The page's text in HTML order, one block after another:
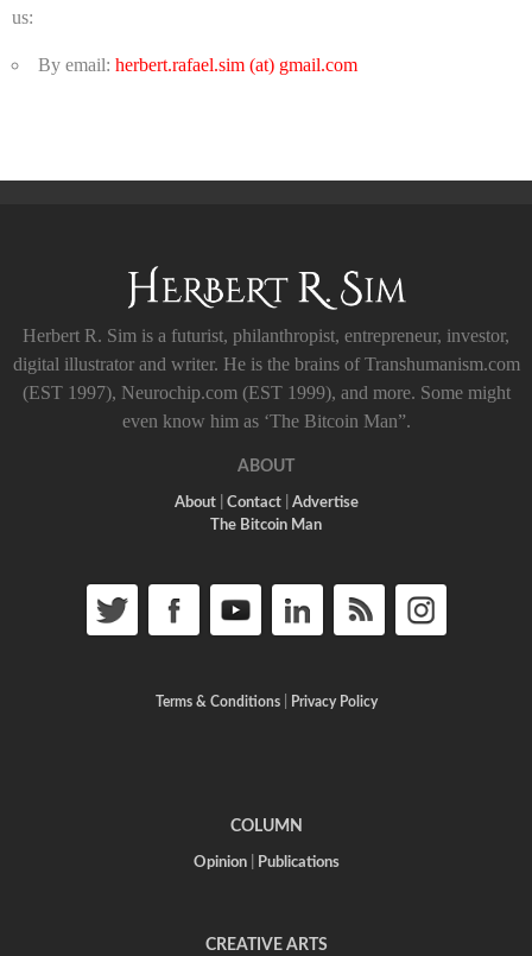
us:
By email: herbert.rafael.sim (at) gmail.com
Herbert R. Sim is a futurist, philanthropist, entrepreneur, investor,
digital illustrator and writer. He is the brains of Transhumanism.com
(EST 1997), Neurochip.com (EST 1999), and more. Some might
even know him as ‘The Bitcoin Man”.
ABOUT
About| Contact| Advertise
The Bitcoin Man
Terms & Conditions| Privacy Policy
COLUMN
Opinion| Publications
CREATIVE ARTS